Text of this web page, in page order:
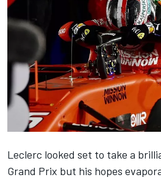
Leclerc looked set to take a
Grand Prix but his hopes